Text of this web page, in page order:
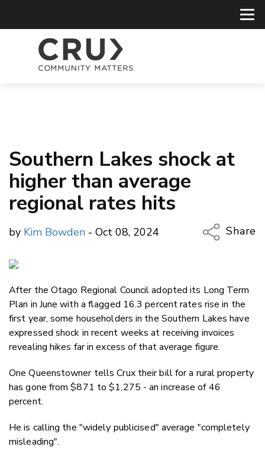
Southern Lakes shock at
higher than average
regional rates hits
by Kim Bowden - Oct 08, 2024
Share
Twitter/
LinkedIn
After the Otago Regional Council adopted its Long Term
Plan in June with a flagged 16.3 percent rates rise in the
first year, some householders in the Southern Lakes have
expressed shock in recent weeks at receiving invoices
revealing hikes far in excess of that average figure.
One Queenstowner tells Crux their bill for a rural property
has gone from $871 to $1,275 - an increase of 46
percent.
He is calling the "widely publicised" average "completely
misleading".